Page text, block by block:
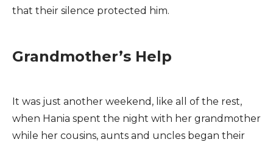
that their silence protected him.
Grandmother’s Help
It was just another weekend, like all of the rest,
when Hania spent the night with her grandmother
while her cousins, aunts and uncles began their